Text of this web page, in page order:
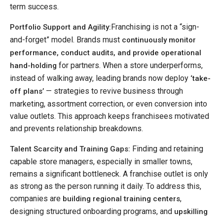
term success.
Portfolio Support and Agility: Franchising is not a “sign-
and-forget” model. Brands must continuously monitor
performance, conduct audits, and provide operational
hand-holding for partners. When a store underperforms,
instead of walking away, leading brands now deploy ‘take-
off plans’ — strategies to revive business through
marketing, assortment correction, or even conversion into
value outlets. This approach keeps franchisees motivated
and prevents relationship breakdowns.
Talent Scarcity and Training Gaps: Finding and retaining
capable store managers, especially in smaller towns,
remains a significant bottleneck. A franchise outlet is only
as strong as the person running it daily. To address this,
companies are building regional training centers,
designing structured onboarding programs, and upskilling